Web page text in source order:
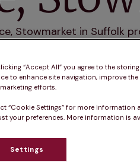
Stowmarket in Suffolk
let our dedicated team
your pet healthy.
“Accept All” you agree to the
to enhance site navigation, improve
efforts.
“Cookie Settings” for more
your preferences. More information is
Settings